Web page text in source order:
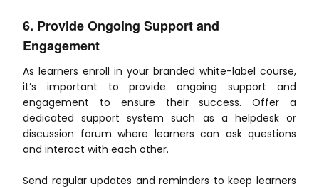
6. Provide Ongoing Support and
Engagement
As learners enroll in your branded white-label course,
it’s important to provide ongoing support and
engagement to ensure their success. Offer a
dedicated support system such as a helpdesk or
discussion forum where learners can ask questions
and interact with each other.
Send regular updates and reminders to keep learners